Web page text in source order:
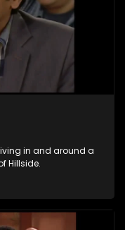
in and around a
Hillside.